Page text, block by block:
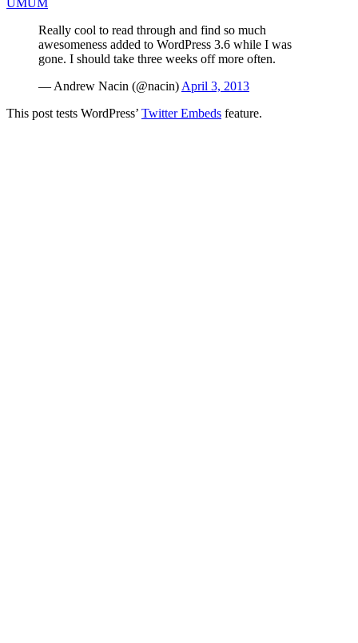
Really cool to read through and find so much
awesomeness added to WordPress 3.6 while I was
gone. I should take three weeks off more often.
— Andrew Nacin (@nacin) April 3, 2013
This post tests WordPress’ Twitter Embeds feature.